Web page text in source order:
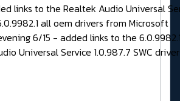
links to the Realtek Audio Universal
all oem drivers from Microsoft
6/15 - added links to the
Universal Service 1.0.987.7 SWC